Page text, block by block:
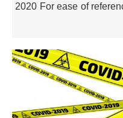
2020 For ease of